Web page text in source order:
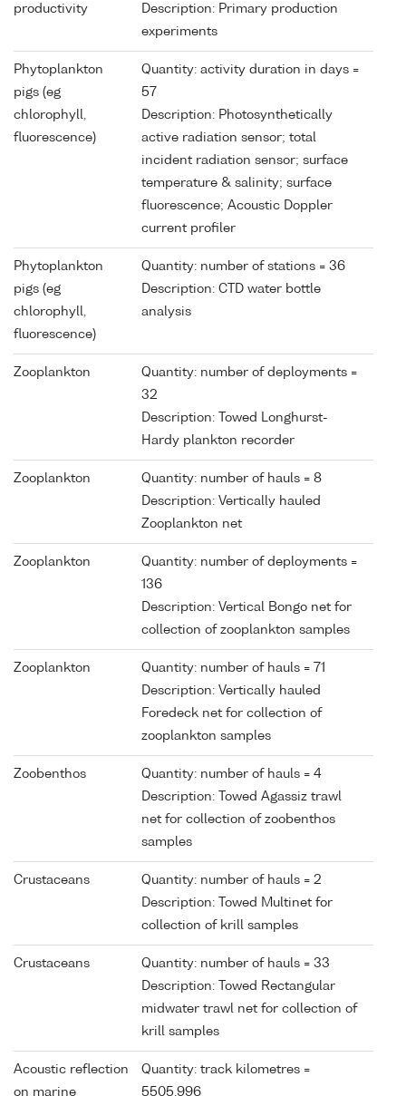
productivity
Description: Primary production
experiments
Phytoplankton
pigs (eg
chlorophyll,
fluorescence)
Quantity: activity duration in days =
57
Description: Photosynthetically
active radiation sensor; total
incident radiation sensor; surface
temperature & salinity; surface
fluorescence; Acoustic Doppler
current profiler
Phytoplankton
pigs (eg
chlorophyll,
fluorescence)
Quantity: number of stations = 36
Description: CTD water bottle
analysis
Zooplankton
Quantity: number of deployments =
32
Description: Towed Longhurst-
Hardy plankton recorder
Zooplankton
Quantity: number of hauls = 8
Description: Vertically hauled
Zooplankton net
Zooplankton
Quantity: number of deployments =
136
Description: Vertical Bongo net for
collection of zooplankton samples
Zooplankton
Quantity: number of hauls = 71
Description: Vertically hauled
Foredeck net for collection of
zooplankton samples
Zoobenthos
Quantity: number of hauls = 4
Description: Towed Agassiz trawl
net for collection of zoobenthos
samples
Crustaceans
Quantity: number of hauls = 2
Description: Towed Multinet for
collection of krill samples
Crustaceans
Quantity: number of hauls = 33
Description: Towed Rectangular
midwater trawl net for collection of
krill samples
Acoustic reflection
on marine
Quantity: track kilometres =
5505.996